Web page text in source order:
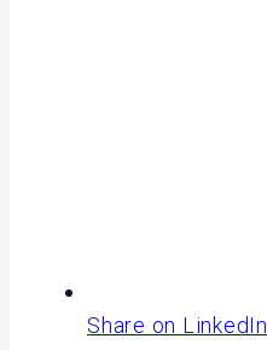
Share on LinkedIn